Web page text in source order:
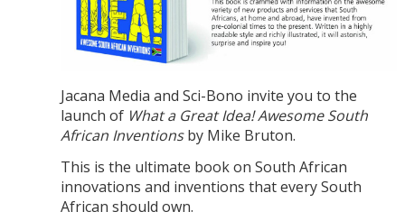
Jacana Media and Sci-Bono invite you to the
launch of What a Great Idea! Awesome South
African Inventionsby Mike Bruton.
This is the ultimate book on South African
innovations and inventions that every South
African should own.